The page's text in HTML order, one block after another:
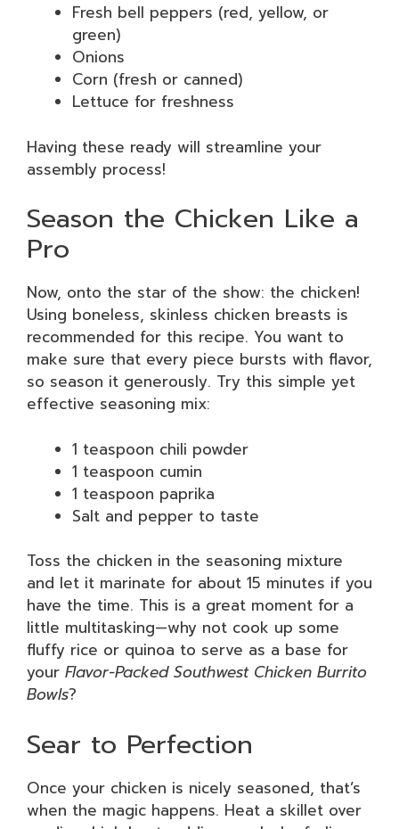
Fresh bell peppers (red, yellow, or
green)
Onions
Corn (fresh or canned)
Lettuce for freshness
Having these ready will streamline your
assembly process!
Season the Chicken Like a
Pro
Now, onto the star of the show: the chicken!
Using boneless, skinless chicken breasts is
recommended for this recipe. You want to
make sure that every piece bursts with flavor,
so season it generously. Try this simple yet
effective seasoning mix:
1 teaspoon chili powder
1 teaspoon cumin
1 teaspoon paprika
Salt and pepper to taste
Toss the chicken in the seasoning mixture
and let it marinate for about 15 minutes if you
have the time. This is a great moment for a
little multitasking—why not cook up some
fluffy rice or quinoa to serve as a base for
your Flavor-Packed Southwest Chicken Burrito
Bowls?
Sear to Perfection
Once your chicken is nicely seasoned, that’s
when the magic happens. Heat a skillet over